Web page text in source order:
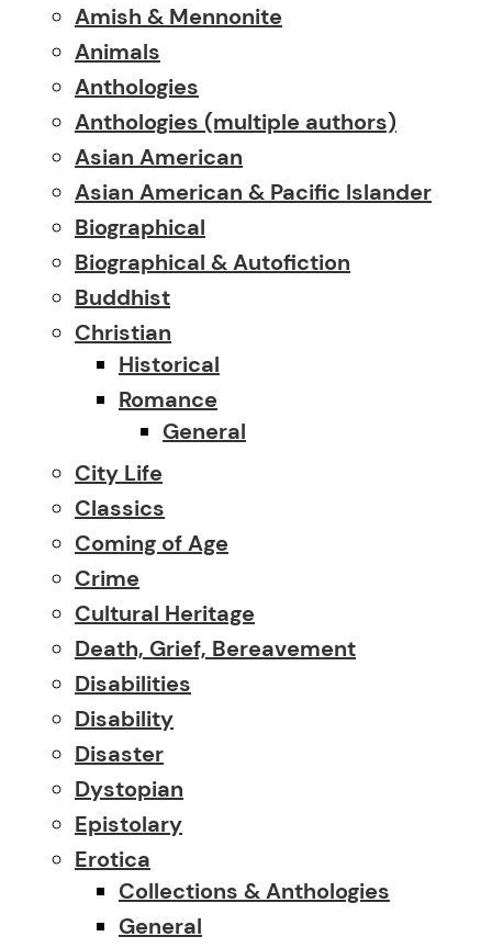
Amish & Mennonite
Animals
Anthologies
Anthologies (multiple authors)
Asian American
Asian American & Pacific Islander
Biographical
Biographical & Autofiction
Buddhist
Christian
Historical
Romance
General
City Life
Classics
Coming of Age
Crime
Cultural Heritage
Death, Grief, Bereavement
Disabilities
Disability
Disaster
Dystopian
Epistolary
Erotica
Collections & Anthologies
General